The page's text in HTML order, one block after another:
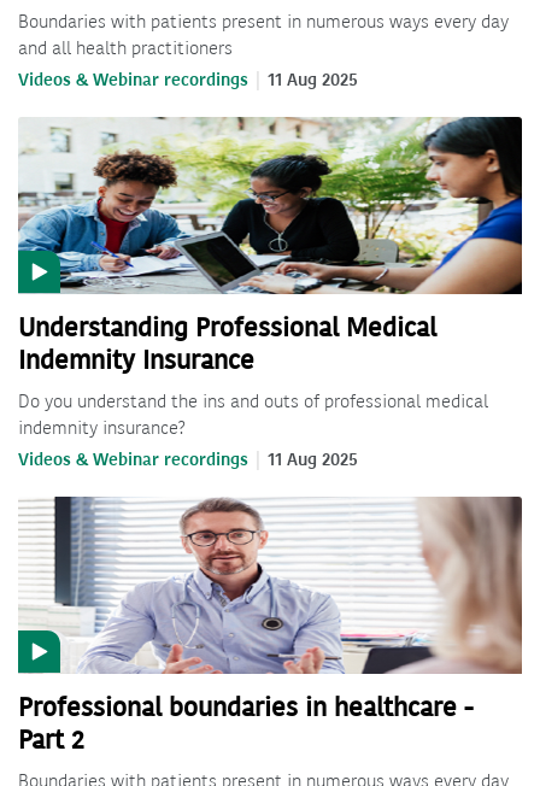
Boundaries with patients present in numerous ways every day
and all health practitioners
Videos & Webinar recordings 11 Aug 2025
Understanding Professional Medical
Indemnity Insurance
Do you understand the ins and outs of professional medical
indemnity insurance?
Videos & Webinar recordings 11 Aug 2025
Professional boundaries in healthcare -
Part 2